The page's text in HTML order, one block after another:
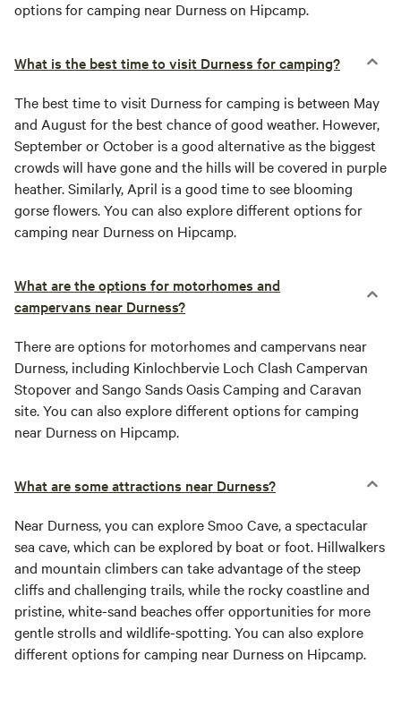
options for camping near Durness on Hipcamp.
What is the best time to visit Durness for camping?
The best time to visit Durness for camping is between May
and August for the best chance of good weather. However,
September or October is a good alternative as the biggest
crowds will have gone and the hills will be covered in purple
heather. Similarly, April is a good time to see blooming
gorse flowers. You can also explore different options for
camping near Durness on Hipcamp.
What are the options for motorhomes and
campervans near Durness?
There are options for motorhomes and campervans near
Durness, including Kinlochbervie Loch Clash Campervan
Stopover and Sango Sands Oasis Camping and Caravan
site. You can also explore different options for camping
near Durness on Hipcamp.
What are some attractions near Durness?
Near Durness, you can explore Smoo Cave, a spectacular
sea cave, which can be explored by boat or foot. Hillwalkers
and mountain climbers can take advantage of the steep
cliffs and challenging trails, while the rocky coastline and
pristine, white-sand beaches offer opportunities for more
gentle strolls and wildlife-spotting. You can also explore
different options for camping near Durness on Hipcamp.